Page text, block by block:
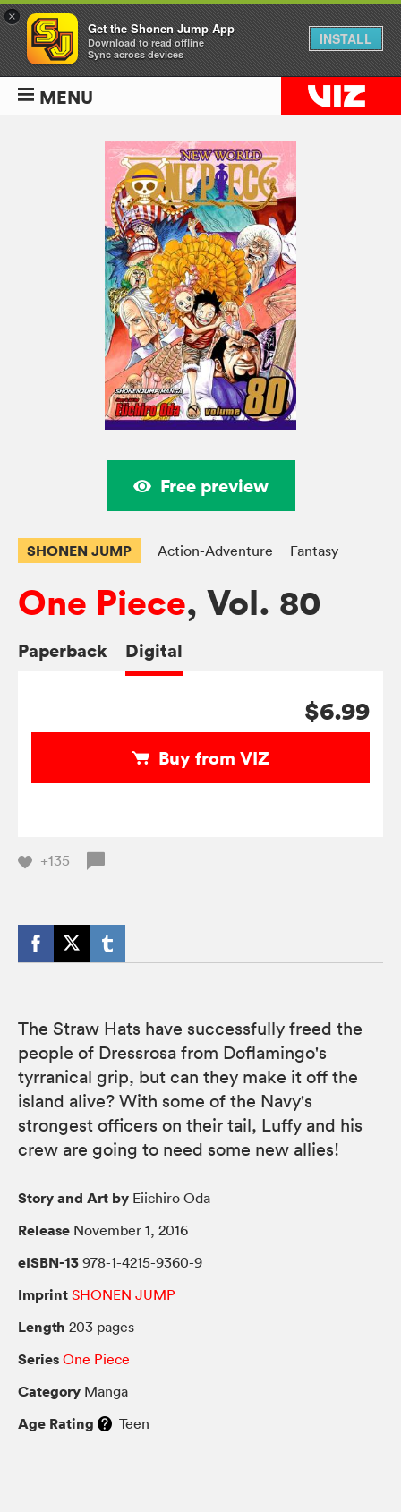
MENU
Free preview
SHONEN JUMP Action-Adventure Fantasy
One Piece, Vol. 80
Paperback Digital
$6.99
Buy from VIZ
+135
The Straw Hats have successfully freed the
people of Dressrosa from Doflamingo's
tyrranical grip, but can they make it off the
island alive? With some of the Navy's
strongest officers on their tail, Luffy and his
crew are going to need some new allies!
Story and Art by Eiichiro Oda
Release November 1, 2016
eISBN-13 978-1-4215-9360-9
Imprint SHONEN JUMP
Length 203 pages
Series One Piece
Category Manga
Age Rating Teen
×
Get the Shonen Jump App
Download to read offline
Sync across devices
INSTALL